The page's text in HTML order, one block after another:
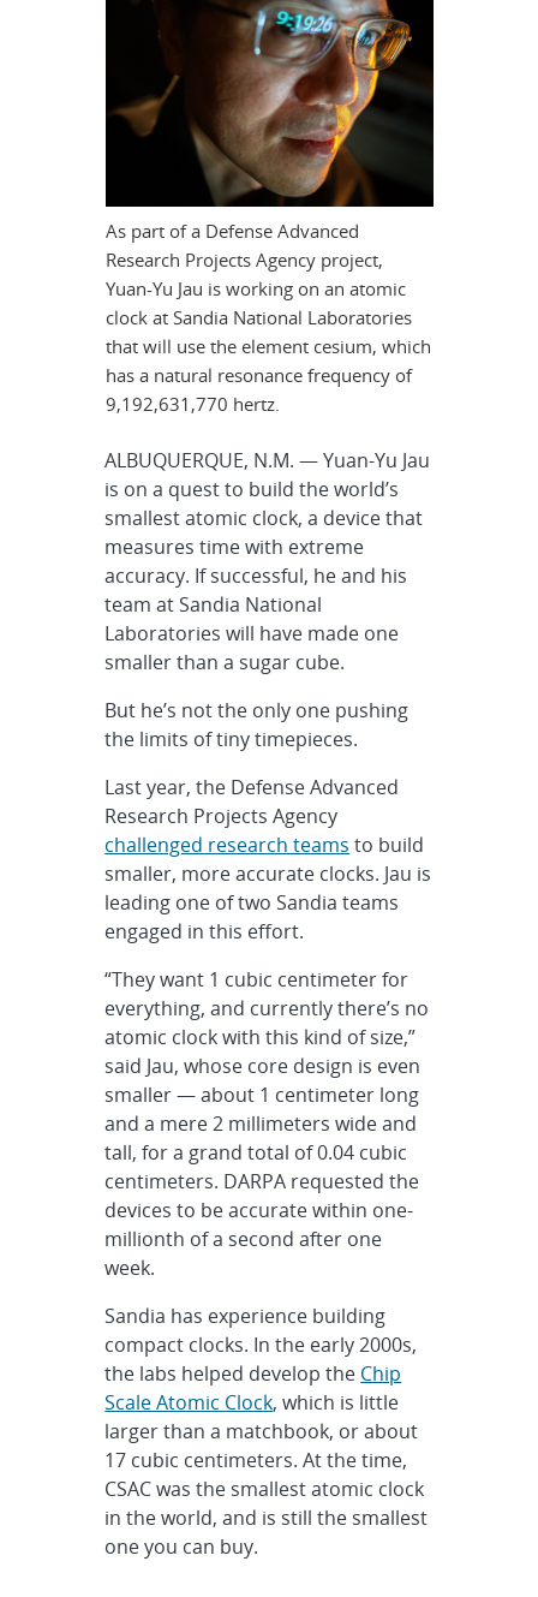
As part of a Defense Advanced
Research Projects Agency project,
Yuan-Yu Jau is working on an atomic
clock at Sandia National Laboratories
that will use the element cesium, which
has a natural resonance frequency of
9,192,631,770 hertz.
ALBUQUERQUE, N.M. — Yuan-Yu Jau
is on a quest to build the world’s
smallest atomic clock, a device that
measures time with extreme
accuracy. If successful, he and his
team at Sandia National
Laboratories will have made one
smaller than a sugar cube.
But he’s not the only one pushing
the limits of tiny timepieces.
Last year, the Defense Advanced
Research Projects Agency
challenged research teams to build
smaller, more accurate clocks. Jau is
leading one of two Sandia teams
engaged in this effort.
“They want 1 cubic centimeter for
everything, and currently there’s no
atomic clock with this kind of size,”
said Jau, whose core design is even
smaller — about 1 centimeter long
and a mere 2 millimeters wide and
tall, for a grand total of 0.04 cubic
centimeters. DARPA requested the
devices to be accurate within one-
millionth of a second after one
week.
Sandia has experience building
compact clocks. In the early 2000s,
the labs helped develop the Chip
Scale Atomic Clock, which is little
larger than a matchbook, or about
17 cubic centimeters. At the time,
CSAC was the smallest atomic clock
in the world, and is still the smallest
one you can buy.